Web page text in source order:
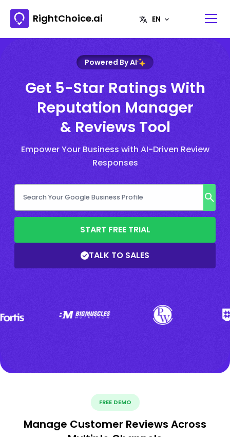
RightChoice.ai
Powered By AI
Get 5-Star Ratings With
Reputation Manager
& Reviews Tool
Empower Your Business with AI-Driven Review
Responses
START FREE TRIAL
TALK TO SALES
FREE DEMO
Manage Customer Reviews Across